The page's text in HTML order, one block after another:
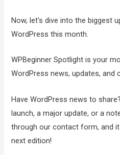
Now, let’s dive into the biggest
WordPress this month.
WPBeginner Spotlight is your
WordPress news, updates, and
Have WordPress news to
launch, a major update, or a
through our contact form, and
next edition!